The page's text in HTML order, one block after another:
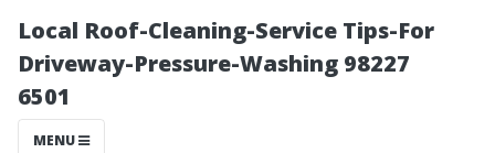
Local Roof-Cleaning-Service Tips-For
Driveway-Pressure-Washing 98227
6501
MENU